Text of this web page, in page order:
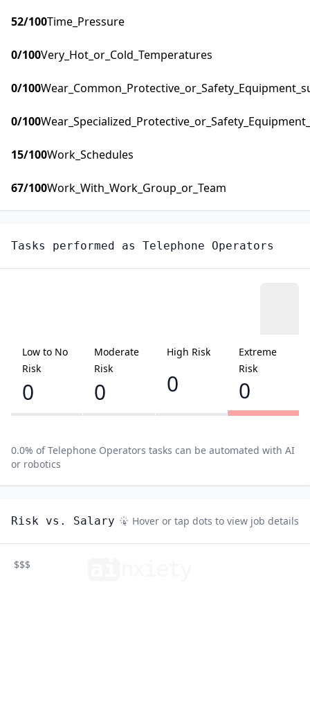
52/100Time_Pressure
0/100Very_Hot_or_Cold_Temperatures
0/100
0/100
15/100Work_Schedules
67/100Work_With_Work_Group_or_Team
Tasks performed as Telephone Operators
Low to No
Risk
0
Moderate
Risk
0
High Risk
0
Extreme
Risk
0
0.0% ofTelephone Operators tasks can be automated with AI
or robotics
Risk vs. Salary Hover or tap dots to view job details
$$$